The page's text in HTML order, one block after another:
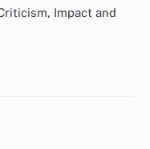
Impact and